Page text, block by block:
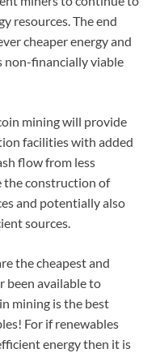
resources. The end
cheaper energy and
non-financially viable
mining will provide
facilities with added
flow from less
the construction of
and potentially also
sources.
the cheapest and
been available to
mining is the best
For if renewables
energy then it is